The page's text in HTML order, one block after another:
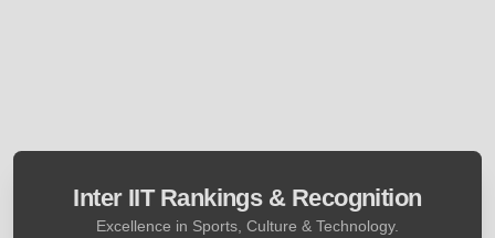
Inter IIT Rankings & Recognition
Excellence in Sports, Culture & Technology.